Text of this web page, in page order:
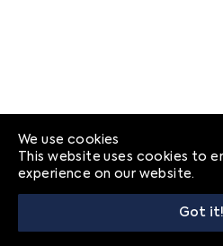
We use cookies
This website uses cookies to
experience on our website.
Got it!